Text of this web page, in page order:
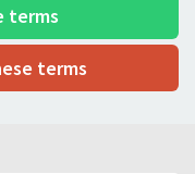
terms
terms